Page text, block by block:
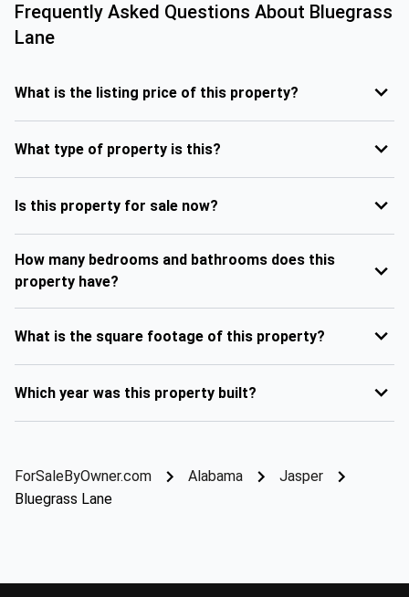
Frequently Asked Questions About Bluegrass
Lane
What is the listing price of this property?
What type of property is this?
Is this property for sale now?
How many bedrooms and bathrooms does this
property have?
What is the square footage of this property?
Which year was this property built?
ForSaleByOwner.com Alabama
Jasper
Bluegrass Lane